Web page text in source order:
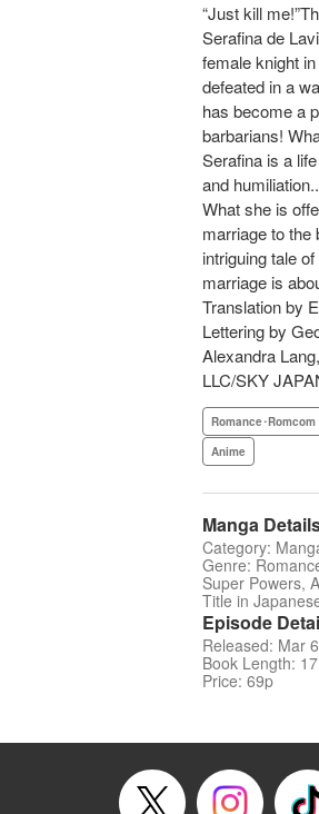
“Just kill
Serafina de
female knight
defeated in a
has become a
barbarians!
Serafina is a
and
What she is
marriage to the
intriguing tale
marriage is
Translation by
Lettering by
Alexandra
LLC/SKY
Romance･Romcom
Anime
Manga
Category:
Genre:
Super Powers,
Title in
Episode
Released: Mar
Book Length:
Price: 69p